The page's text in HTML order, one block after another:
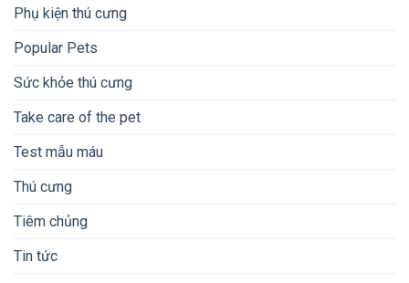
Phụ kiện thú cưng
Popular Pets
Sức khỏe thú cưng
Take care of the pet
Test mẫu máu
Thú cưng
Tiêm chủng
Tin tức